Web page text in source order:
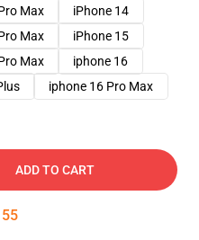
Max
iPhone 14
Max
iPhone 15
Max
iphone 16
iphone 16 Pro Max
ADD TO CART
54